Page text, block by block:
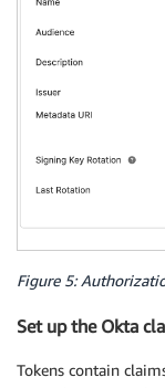
Figure 5:
Set up the Okta
Tokens contain